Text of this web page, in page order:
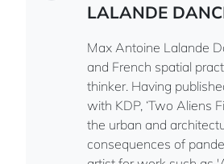
LALANDE
Max Antoine Lalande
and French spatial
thinker. Having
with KDP, ‘Two Aliens
the urban and
consequences of